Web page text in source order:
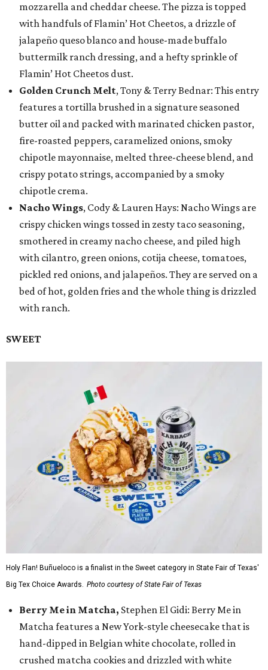
mozzarella and cheddar cheese. The pizza is topped
with handfuls of Flamin’ Hot Cheetos, a drizzle of
jalapeño queso blanco and house-made buffalo
buttermilk ranch dressing, and a hefty sprinkle of
Flamin’ Hot Cheetos dust.
Golden Crunch Melt, Tony & Terry Bednar: This entry
features a tortilla brushed in a signature seasoned
butter oil and packed with marinated chicken pastor,
fire-roasted peppers, caramelized onions, smoky
chipotle mayonnaise, melted three-cheese blend, and
crispy potato strings, accompanied by a smoky
chipotle crema.
Nacho Wings, Cody & Lauren Hays: Nacho Wings are
crispy chicken wings tossed in zesty taco seasoning,
smothered in creamy nacho cheese, and piled high
with cilantro, green onions, cotija cheese, tomatoes,
pickled red onions, and jalapeños. They are served on a
bed of hot, golden fries and the whole thing is drizzled
with ranch.
SWEET
Holy Flan! Buñueloco is a finalist in the Sweet category in State Fair of Texas'
Big Tex Choice Awards. Photo courtesy of State Fair of Texas
Berry Me in Matcha, Stephen El Gidi: Berry Me in
Matcha features a New York-style cheesecake that is
hand-dipped in Belgian white chocolate, rolled in
crushed matcha cookies and drizzled with white